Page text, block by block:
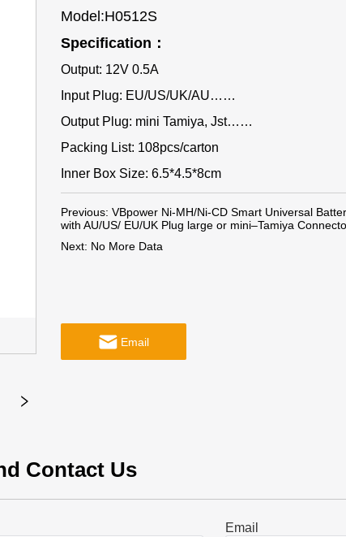
Model:H0512S
Specification：
Output: 12V 0.5A
Input Plug: EU/US/UK/AU……
Output Plug: mini Tamiya, Jst……
Packing List: 108pcs/carton
Inner Box Size: 6.5*4.5*8cm
Previous: VBpower Ni-MH/Ni-CD Smart Universal
with AU/US/ EU/UK Plug large or mini–Tamiya
Next: No More Data
Email
Contact Us
Email